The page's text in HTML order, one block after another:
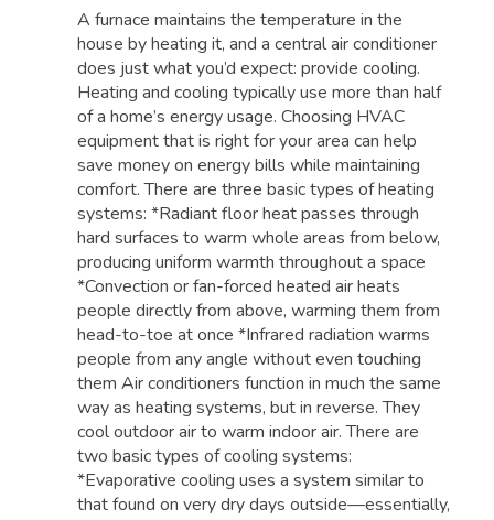
A furnace maintains the temperature in the
house by heating it, and a central air conditioner
does just what you’d expect: provide cooling.
Heating and cooling typically use more than half
of a home’s energy usage. Choosing HVAC
equipment that is right for your area can help
save money on energy bills while maintaining
comfort. There are three basic types of heating
systems: *Radiant floor heat passes through
hard surfaces to warm whole areas from below,
producing uniform warmth throughout a space
*Convection or fan-forced heated air heats
people directly from above, warming them from
head-to-toe at once *Infrared radiation warms
people from any angle without even touching
them Air conditioners function in much the same
way as heating systems, but in reverse. They
cool outdoor air to warm indoor air. There are
two basic types of cooling systems:
*Evaporative cooling uses a system similar to
that found on very dry days outside—essentially,